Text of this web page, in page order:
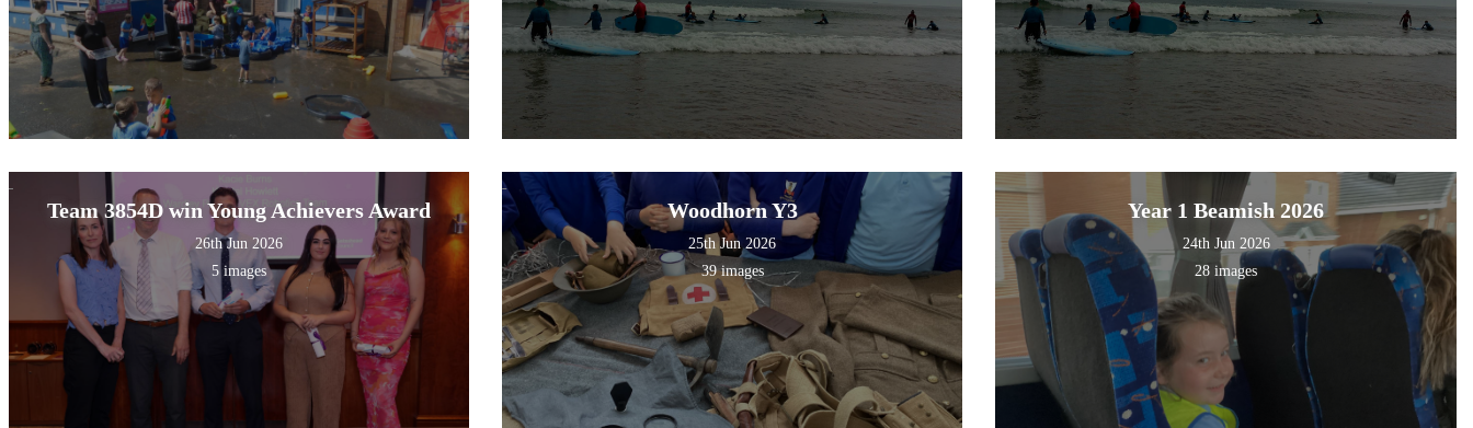
Team 3854D win Young Achievers Award
26th Jun 2026
5 images
Woodhorn Y3
25th Jun 2026
39 images
Year 1 Beamish 2026
24th Jun 2026
28 images